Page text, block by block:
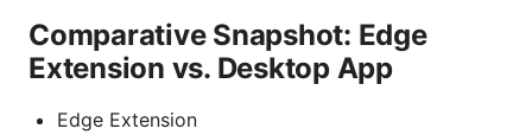
Comparative Snapshot: Edge
Extension vs. Desktop App
Edge Extension